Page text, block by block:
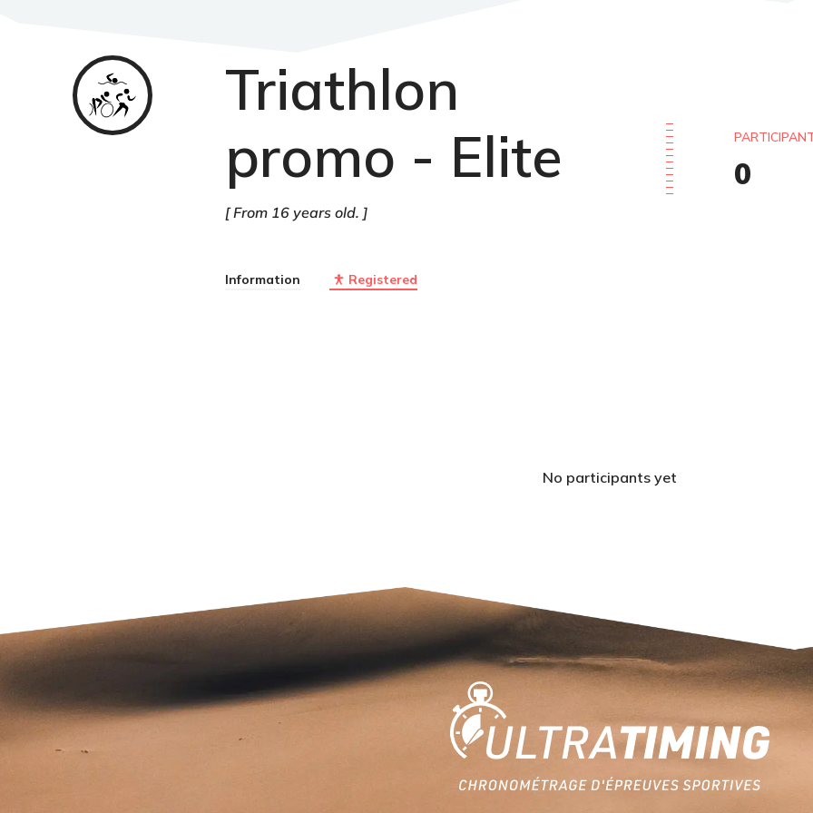
Triathlon
promo - Elite
From 16 years old.
Information Registered
Triathlon
0
No participants yet
Home